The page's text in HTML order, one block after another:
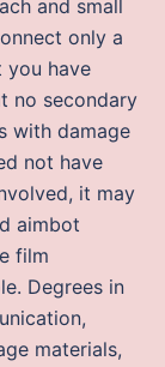
and small
only a
you have
no secondary
with damage
not have
it may
aimbot
film
Degrees in
materials,